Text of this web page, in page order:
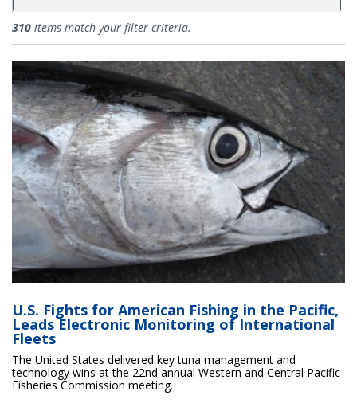
News
310 items match your filter criteria.
U.S. Fights for American Fishing in the Pacific,
Leads Electronic Monitoring of International
Fleets
The United States delivered key tuna management and
technology wins at the 22nd annual Western and Central Pacific
Fisheries Commission meeting.